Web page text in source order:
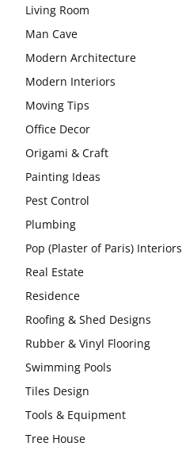
Living Room
Man Cave
Modern Architecture
Modern Interiors
Moving Tips
Office Decor
Origami & Craft
Painting Ideas
Pest Control
Plumbing
Pop (Plaster of Paris) Interiors
Real Estate
Residence
Roofing & Shed Designs
Rubber & Vinyl Flooring
Swimming Pools
Tiles Design
Tools & Equipment
Tree House